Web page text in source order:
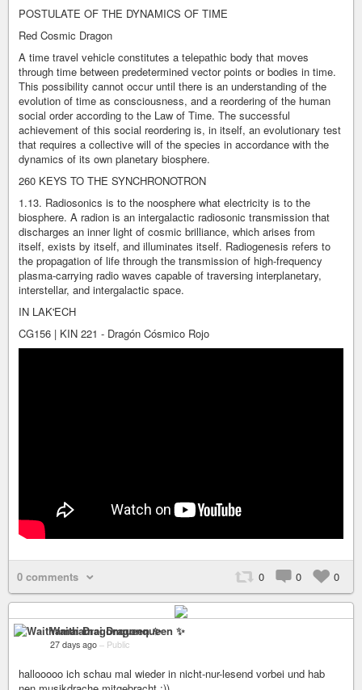
POSTULATE OF THE DYNAMICS OF TIME
Red Cosmic Dragon
A time travel vehicle constitutes a telepathic body that moves
through time between predetermined vector points or bodies in time.
This possibility cannot occur until there is an understanding of the
evolution of time as consciousness, and a reordering of the human
social order according to the Law of Time. The successful
achievement of this social reordering is, in itself, an evolutionary test
that requires a collective will of the species in accordance with the
dynamics of its own planetary biosphere.
260 KEYS TO THE SYNCHRONOTRON
1.13. Radiosonics is to the noosphere what electricity is to the
biosphere. A radion is an intergalactic radiosonic transmission that
discharges an inner light of cosmic brilliance, which arises from
itself, exists by itself, and illuminates itself. Radiogenesis refers to
the propagation of life through the transmission of high-frequency
plasma-carrying radio waves capable of traversing interplanetary,
interstellar, and intergalactic space.
IN LAK'ECH
CG156 | KIN 221 - Dragón Cósmico Rojo
0 comments 0 0 0
Waithamai Dragonqueen ✨
27 days ago – Public
hallooooo ich schau mal wieder in nicht-nur-lesend vorbei und hab